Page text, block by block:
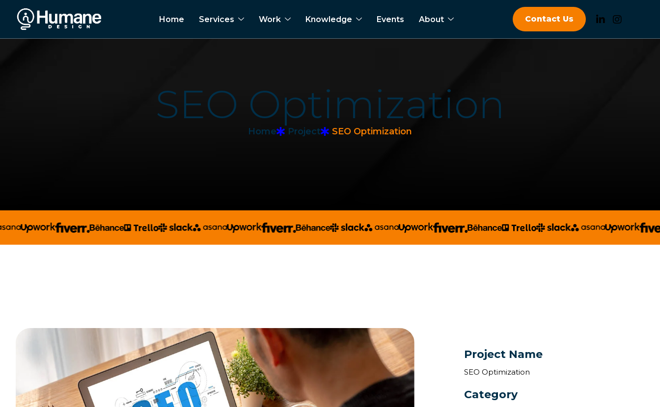
Home Services Work Knowledge Events About Contact Us
SEO Optimization
Home Project SEO Optimization
Project Name
SEO Optimization
Category